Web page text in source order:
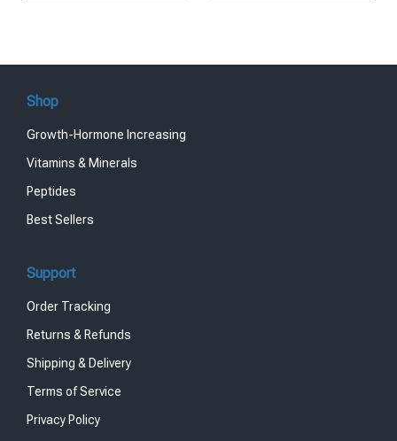
Shop
Growth-Hormone Increasing
Vitamins & Minerals
Peptides
Best Sellers
Support
Order Tracking
Returns & Refunds
Shipping & Delivery
Terms of Service
Privacy Policy